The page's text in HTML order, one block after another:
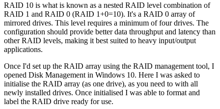
RAID 10 is what is known as a nested RAID level combination of
RAID 1 and RAID 0 (RAID 1+0=10). It's a RAID 0 array of
mirrored drives. This level requires a minimum of four drives. The
configuration should provide better data throughput and latency than
other RAID levels, making it best suited to heavy input/output
applications.
Once I'd set up the RAID array using the RAID management tool, I
opened Disk Management in Windows 10. Here I was asked to
initialise the RAID array (as one drive), as you need to with all
newly installed drives. Once initialised I was able to format and
label the RAID drive ready for use.